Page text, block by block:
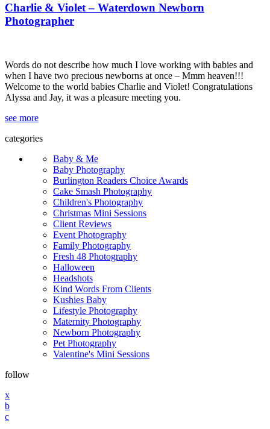
Charlie & Violet – Waterdown Newborn
Photographer
Words do not describe how much I love working with babies and
when I have two precious newborns at once – Mmm heaven!!!
Welcome to the world babies Charlie and Violet! Congratulations
Alyssa and Jay, it was a pleasure meeting you.
see more
categories
Baby & Me
Baby Photography
Burlington Readers Choice Awards
Cake Smash Photography
Children's Photography
Christmas Mini Sessions
Client Reviews
Event Photography
Family Photography
Fresh 48 Photography
Halloween
Headshots
Kind Words From Clients
Kushies Baby
Lifestyle Photography
Maternity Photography
Newborn Photography
Pet Photography
Valentine's Mini Sessions
follow
x
b
c